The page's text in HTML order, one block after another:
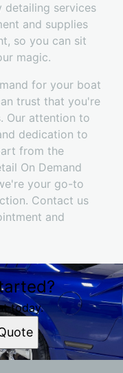
detailing services
and supplies
so you can sit
magic.
for your boat
trust that you're
Our attention to
dedication to
from the
On Demand
your go-to
Contact us
and
today.